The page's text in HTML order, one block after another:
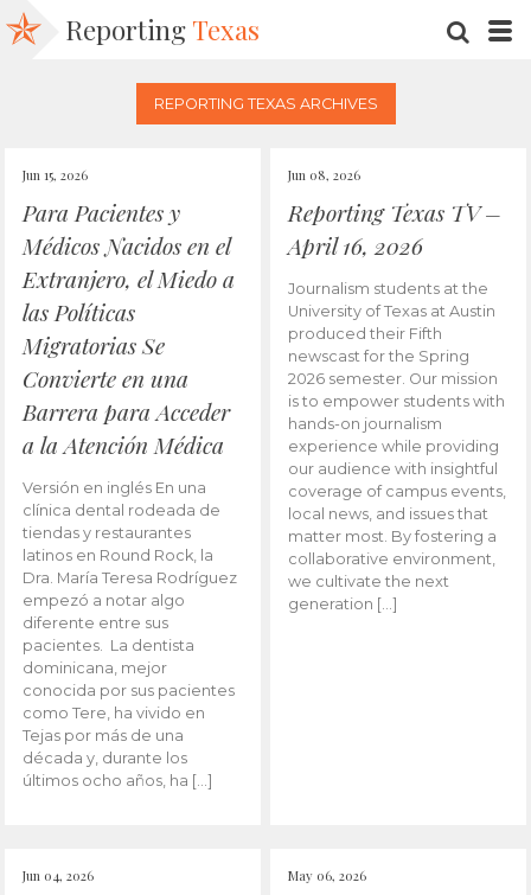
Reporting Texas
REPORTING TEXAS ARCHIVES
Jun 15, 2026
Para Pacientes y
Médicos Nacidos en el
Extranjero, el Miedo a
las Políticas
Migratorias Se
Convierte en una
Barrera para Acceder
a la Atención Médica
Versión en inglés En una
clínica dental rodeada de
tiendas y restaurantes
latinos en Round Rock, la
Dra. María Teresa Rodríguez
empezó a notar algo
diferente entre sus
pacientes. La dentista
dominicana, mejor
conocida por sus pacientes
como Tere, ha vivido en
Tejas por más de una
década y, durante los
últimos ocho años, ha […]
Jun 08, 2026
Reporting Texas TV –
April 16, 2026
Journalism students at the
University of Texas at Austin
produced their Fifth
newscast for the Spring
2026 semester. Our mission
is to empower students with
hands-on journalism
experience while providing
our audience with insightful
coverage of campus events,
local news, and issues that
matter most. By fostering a
collaborative environment,
we cultivate the next
generation […]
Jun 04, 2026 May 06, 2026